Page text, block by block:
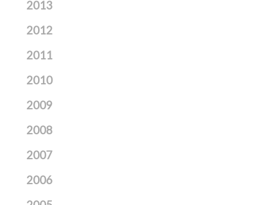
2013
2012
2011
2010
2009
2008
2007
2006